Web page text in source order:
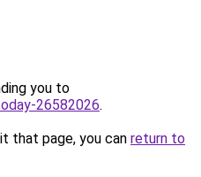
you to
26582026.
that page, you can return to